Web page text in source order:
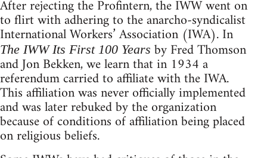
After rejecting the Profintern, the IWW went on
to flirt with adhering to the anarcho-syndicalist
International Workers’ Association (IWA). In
The IWW Its First 100 Years by Fred Thomson
and Jon Bekken, we learn that in 1934 a
referendum carried to affiliate with the IWA.
This affiliation was never officially implemented
and was later rebuked by the organization
because of conditions of affiliation being placed
on religious beliefs.